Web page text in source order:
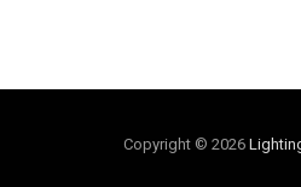
Copyright © 2026